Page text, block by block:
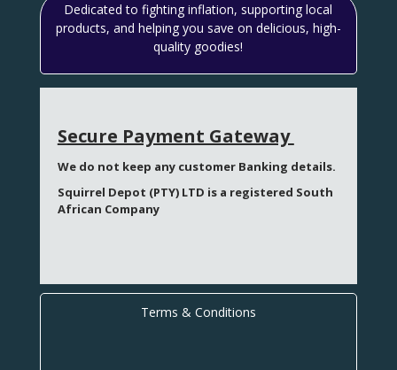
Dedicated to fighting inflation, supporting local
products, and helping you save on delicious, high-
quality goodies!
Secure Payment Gateway
We do not keep any customer Banking details.
Squirrel Depot (PTY) LTD is a registered South
African Company
Terms & Conditions